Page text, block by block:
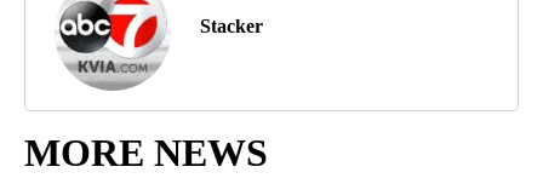
Stacker
MORE NEWS